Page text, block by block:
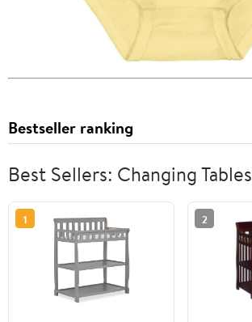
Bestseller ranking
Best Sellers: Changing Tables
1 2